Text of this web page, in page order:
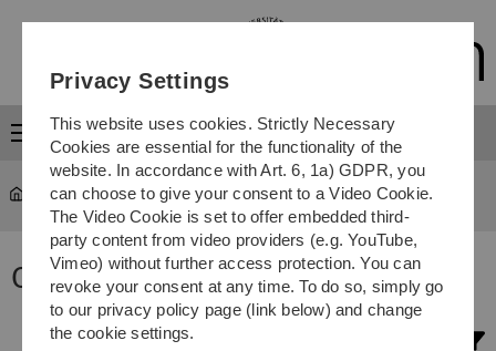
Skip
Skip
Skip
Skip
Menu
Study ... Study programmes
Our degree programmes
Privacy Settings
This website uses cookies. Strictly Necessary
Cookies are essential for the functionality of the
website. In accordance with Art. 6, 1a) GDPR, you
can choose to give your consent to a Video Cookie.
The Video Cookie is set to offer embedded third-
party content from video providers (e.g. YouTube,
Vimeo) without further access protection. You can
revoke your consent at any time. To do so, simply go
to our privacy policy page (link below) and change
the cookie settings.